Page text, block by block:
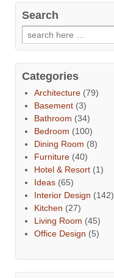
Search
Categories
Architecture (79)
Basement (3)
Bathroom (34)
Bedroom (100)
Dining Room (8)
Furniture (40)
Hotel & Resort (1)
Ideas (65)
Interior Design (142)
Kitchen (27)
Living Room (45)
Office Design (5)